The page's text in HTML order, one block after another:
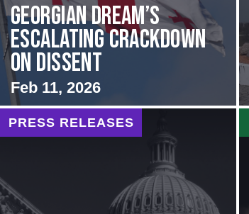
Georgian Dream’s
Escalating Crackdown
on Dissent
Feb 11, 2026
PRESS RELEASES